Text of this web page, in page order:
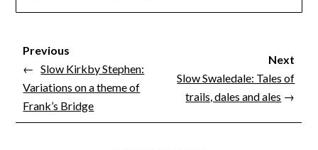
Previous
←Slow Kirkby Stephen:
Variations on a theme of
Frank’s Bridge
Next
Slow Swaledale: Tales of
trails, dales and ales →